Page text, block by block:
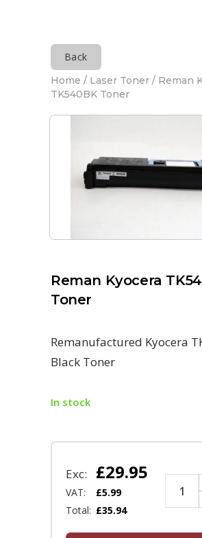
Back
Home / Laser Toner / Reman
TK540BK Toner
Reman Kyocera
Toner
Remanufactured Kyocera
Black Toner
In stock
Exc: £29.95
VAT: £5.99
Total: £35.94